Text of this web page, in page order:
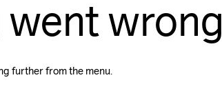
wrong
further from the menu.